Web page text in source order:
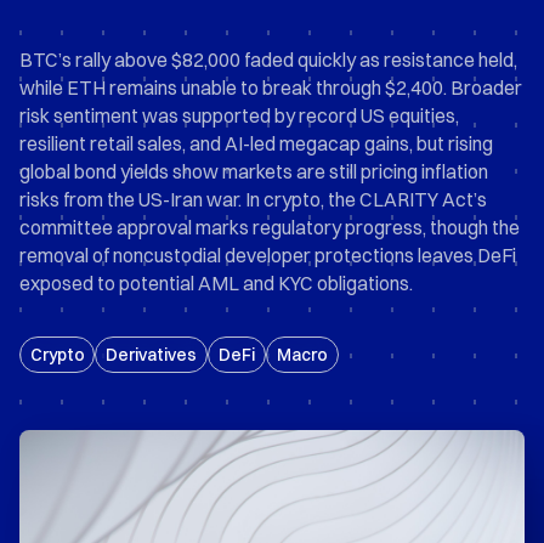
BTC’s rally above $82,000 faded quickly as resistance held,
while ETH remains unable to break through $2,400. Broader
risk sentiment was supported by record US equities,
resilient retail sales, and AI-led megacap gains, but rising
global bond yields show markets are still pricing inflation
risks from the US-Iran war. In crypto, the CLARITY Act’s
committee approval marks regulatory progress, though the
removal of noncustodial developer protections leaves DeFi
exposed to potential AML and KYC obligations.
Crypto Derivatives DeFi Macro